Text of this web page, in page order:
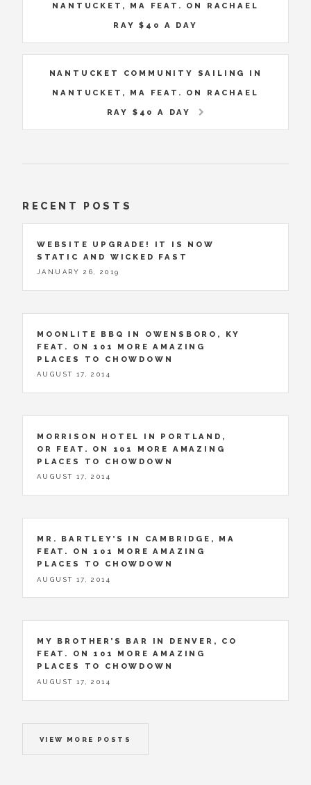
NANTUCKET, MA FEAT. ON RACHAEL
RAY $40 A DAY
NANTUCKET COMMUNITY SAILING IN
NANTUCKET, MA FEAT. ON RACHAEL
RAY $40 A DAY
RECENT POSTS
WEBSITE UPGRADE! IT IS NOW
STATIC AND WICKED FAST
JANUARY 26, 2019
MOONLITE BBQ IN OWENSBORO, KY
FEAT. ON 101 MORE AMAZING
PLACES TO CHOWDOWN
AUGUST 17, 2014
MORRISON HOTEL IN PORTLAND,
OR FEAT. ON 101 MORE AMAZING
PLACES TO CHOWDOWN
AUGUST 17, 2014
MR. BARTLEY’S IN CAMBRIDGE, MA
FEAT. ON 101 MORE AMAZING
PLACES TO CHOWDOWN
AUGUST 17, 2014
MY BROTHER’S BAR IN DENVER, CO
FEAT. ON 101 MORE AMAZING
PLACES TO CHOWDOWN
AUGUST 17, 2014
VIEW MORE POSTS